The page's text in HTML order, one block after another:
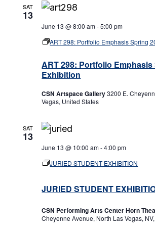
SAT
13
ART 298: Portfolio Emphasis
Exhibition
June 13 @ 8:00 am-5:00 pm
ART 298: Portfolio Emphasis Spring
CSN Artspace Gallery3200 E.
Vegas, United States
SAT
13
JURIED STUDENT
June 13 @ 10:00 am-4:00 pm
JURIED STUDENT EXHIBITION
CSN Performing Arts Center Horn
Cheyenne Avenue, North Las Vegas,